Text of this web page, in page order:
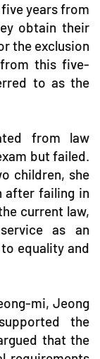
years from
obtain their
the exclusion
this five-
to as the
from law
but failed.
children, she
after failing in
current law,
as an
equality and
mi, Jeong
the
that the